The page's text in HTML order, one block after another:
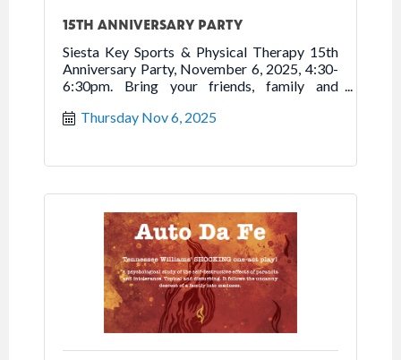
15TH ANNIVERSARY PARTY
Siesta Key Sports & Physical Therapy 15th
Anniversary Party, November 6, 2025, 4:30-
6:30pm. Bring your friends, family and
refreshments, and celebrate 15 years of
Thursday Nov 6, 2025